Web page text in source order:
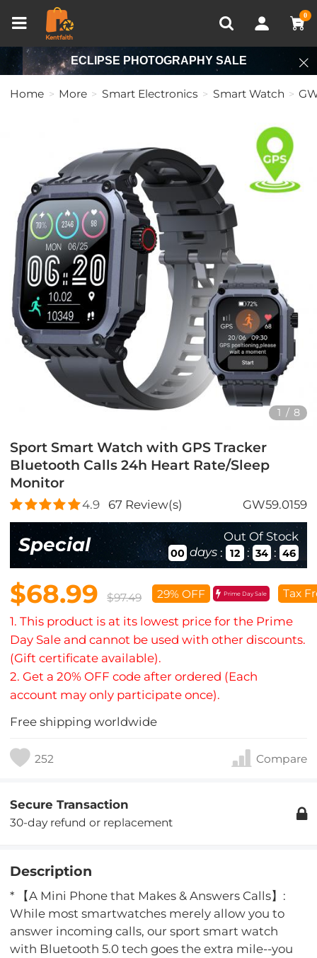
0
Recently Viewed
ECLIPSE PHOTOGRAPHY SALE
Home More Smart Electronics Smart Watch
1 / 8
Sport Smart Watch with GPS Tracker
Bluetooth Calls 24h Heart Rate/Sleep
Monitor
4.9 67 Review(s) GW59.0159
Special Out Of Stock
00 days : 12 : 34 : 44
$68.99 $97.49 29% OFF Prime Day Sale Tax
1. This product is at its lowest price for the Prime
Day Sale and cannot be used with other discounts.
(Gift certificate available).
2. Get a 20% OFF code after ordered (Each
account may only participate once).
Free shipping worldwide
252 Compare
Secure Transaction
30-day refund or replacement
Description
* 【A Mini Phone that Makes & Answers Calls】:
While most smartwatches merely allow you to
answer incoming calls, our sport smart watch
with Bluetooth 5.0 tech goes the extra mile--you